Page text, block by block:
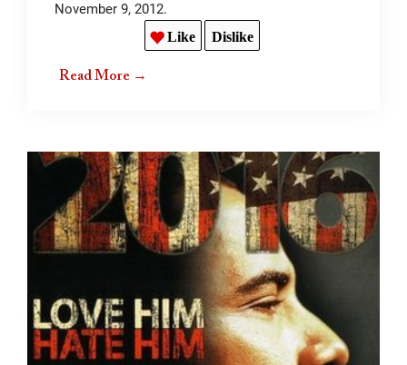
November 9, 2012.
Like Dislike
Read More →